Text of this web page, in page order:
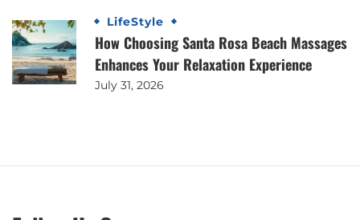
LifeStyle
How Choosing Santa Rosa Beach Massages
Enhances Your Relaxation Experience
July 31, 2026